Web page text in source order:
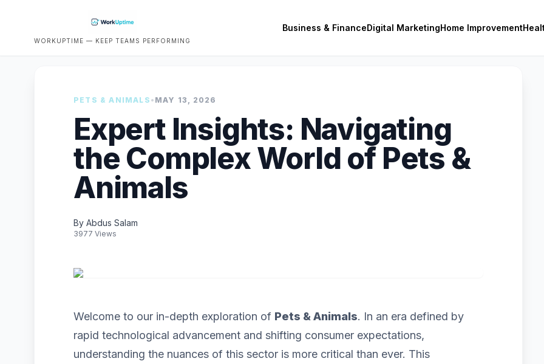
WORKUPTIME — KEEP TEAMS PERFORMING
Business & FinanceDigital MarketingHome Improvement
PETS & ANIMALS • MAY 13, 2026
Expert Insights: Navigating
the Complex World of Pets &
Animals
By Abdus Salam
3977 Views
Welcome to our in-depth exploration of Pets & Animals. In an era defined by
rapid technological advancement and shifting consumer expectations,
understanding the nuances of this sector is more critical than ever. This